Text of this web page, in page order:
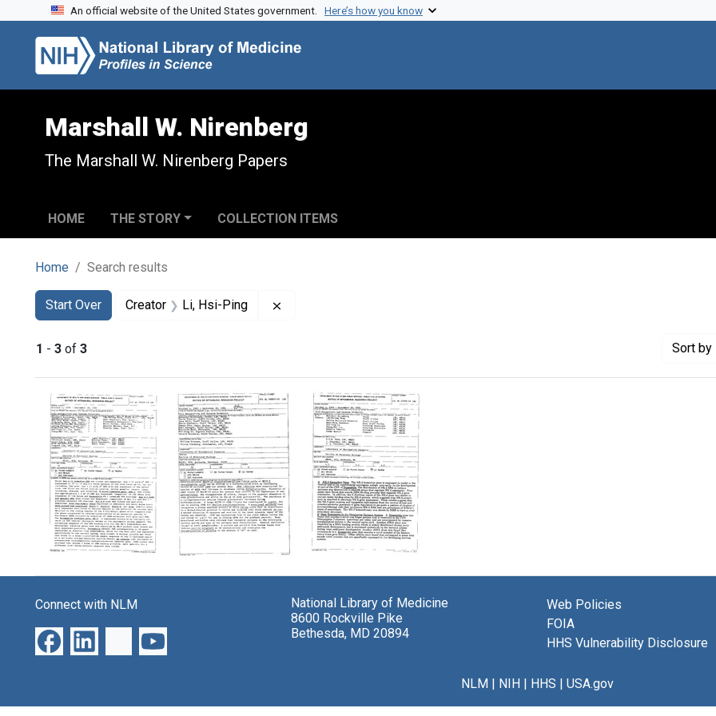
Skip to search
Skip to main content
Skip to first result
An official website of the United States government. Here’s how you know
Marshall W. Nirenberg
The Marshall W. Nirenberg Papers
HOME THE STORY COLLECTION ITEMS
Home Search results
Search
Search Constraints
Start Over
You searched for:Creator Li, Hsi-Ping
1 - 3 of 3 Sort by
Search Results
project:
Recognition
Synapse
Formation"
Laboratory
project:
project:
Recognition
and
Synapse
Connect with NLM
National Library of Medicine
8600 Rockville Pike
Bethesda, MD 20894
Web Policies
FOIA
HHS Vulnerability Disclosure
NLM| NIH| HHS | USA.gov